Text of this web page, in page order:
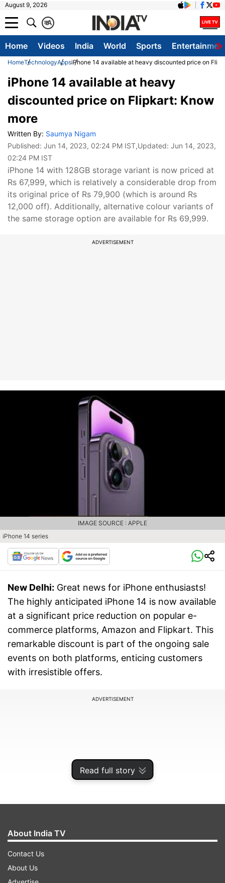
August 9, 2026
A
क
Home Videos India World Sports
HomeTechnologyAppsiPhone 14 available at heavy discounted price on
Read full story
iPhone 14 available at heavy
discounted price on Flipkart: Know
more
Written By: Saumya Nigam
Published: Jun 14, 2023, 02:24 PM IST,Updated: Jun 14, 2023,
02:24 PM IST
iPhone 14 with 128GB storage variant is now priced at
Rs 67,999, which is relatively a considerable drop from
its original price of Rs 79,900 (which is around Rs
12,000 off). Additionally, alternative colour variants of
the same storage option are available for Rs 69,999.
ADVERTISEMENT
iPhone 14 series
IMAGE SOURCE : APPLE
New Delhi: Great news for iPhone enthusiasts!
The highly anticipated iPhone 14 is now available
at a significant price reduction on popular e-
commerce platforms, Amazon and Flipkart. This
remarkable discount is part of the ongoing sale
events on both platforms, enticing customers
with irresistible offers.
ADVERTISEMENT
About India TV
Contact Us
About Us